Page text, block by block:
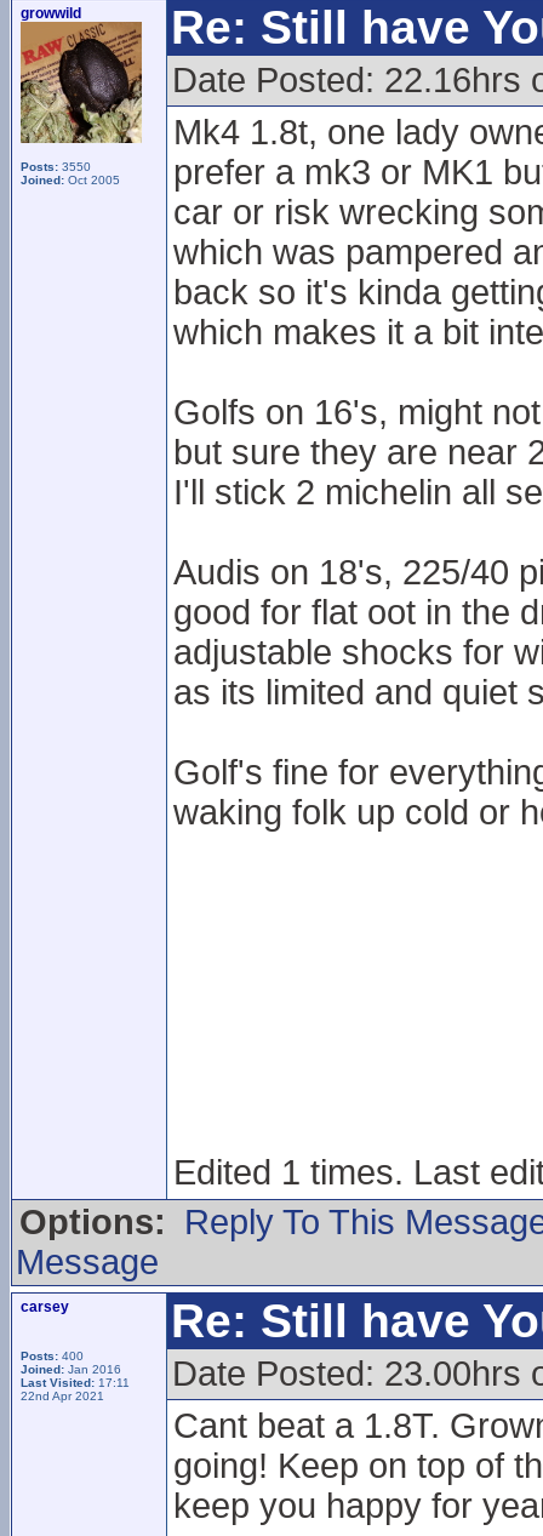
growwild
Posts: 3550
Joined: Oct 2005
Re: Still have
Date Posted: 22.16hrs
Mk4 1.8t, one lady
prefer a mk3 or MK1
car or risk wrecking
which was pampered
back so it's kinda
which makes it a bit
Golfs on 16's, might
but sure they are near
I'll stick 2 michelin all
Audis on 18's, 225/40
good for flat oot in the
adjustable shocks for
as its limited and quiet
Golf's fine for
waking folk up cold or
Edited 1 times. Last
Options:
Reply To This
Message
carsey
Posts: 400
Joined: Jan 2016
Last Visited: 17:11
22nd Apr 2021
Re: Still have
Date Posted: 23.00hrs
Cant beat a 1.8T.
going! Keep on top of
keep you happy for